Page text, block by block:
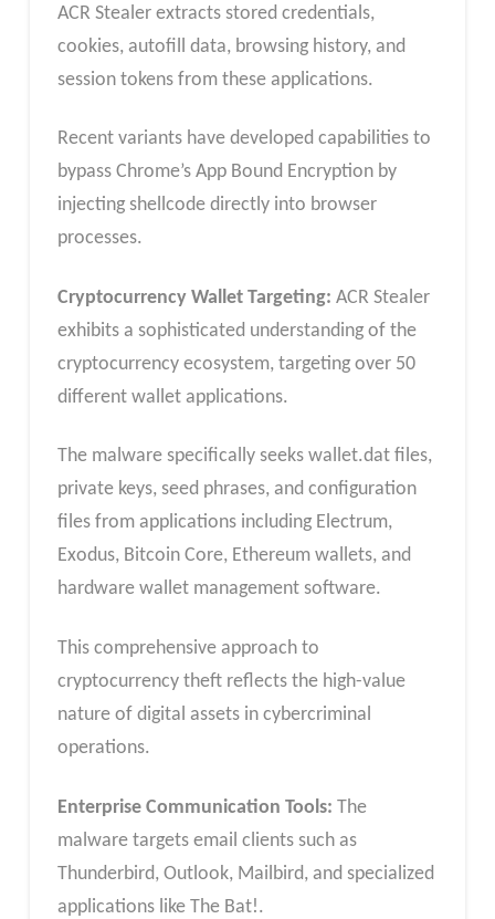
ACR Stealer extracts stored credentials,
cookies, autofill data, browsing history, and
session tokens from these applications.
Recent variants have developed capabilities to
bypass Chrome’s App Bound Encryption by
injecting shellcode directly into browser
processes.
Cryptocurrency Wallet Targeting: ACR Stealer
exhibits a sophisticated understanding of the
cryptocurrency ecosystem, targeting over 50
different wallet applications.
The malware specifically seeks wallet.dat files,
private keys, seed phrases, and configuration
files from applications including Electrum,
Exodus, Bitcoin Core, Ethereum wallets, and
hardware wallet management software.
This comprehensive approach to
cryptocurrency theft reflects the high-value
nature of digital assets in cybercriminal
operations.
Enterprise Communication Tools: The
malware targets email clients such as
Thunderbird, Outlook, Mailbird, and specialized
applications like The Bat!.